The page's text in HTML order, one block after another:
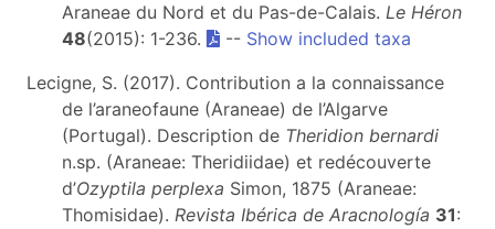
Araneae du Nord et du Pas-de-Calais. Le Héron
48(2015): 1-236. -- Show included taxa
Lecigne, S. (2017). Contribution a la connaissance
de l’araneofaune (Araneae) de l’Algarve
(Portugal). Description de Theridion bernardi
n.sp. (Araneae: Theridiidae) et redécouverte
d’Ozyptila perplexa Simon, 1875 (Araneae:
Thomisidae). Revista Ibérica de Aracnología 31: